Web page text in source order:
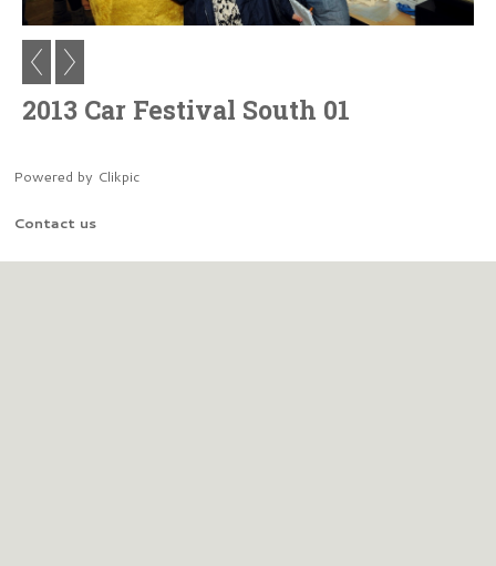
2013 Car Festival South 01
Powered by Clikpic
Contact us